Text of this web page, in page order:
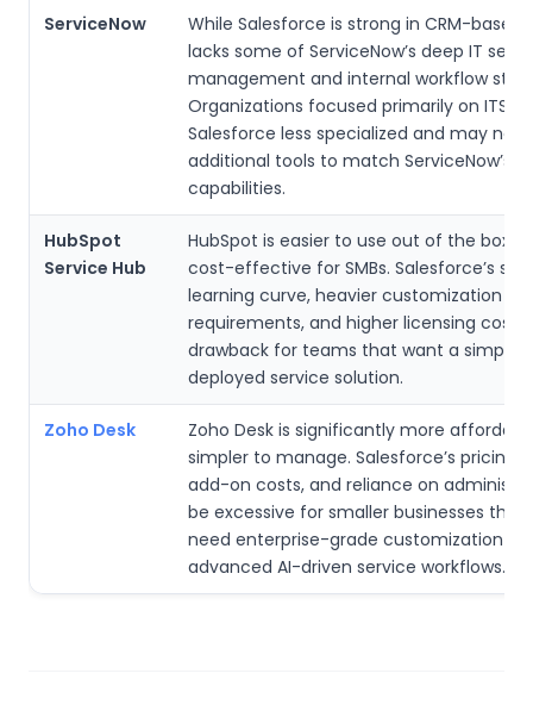
ServiceNow
While Salesforce is strong in CRM-based
lacks some of ServiceNow’s deep IT
management and internal workflow
Organizations focused primarily on ITSM
Salesforce less specialized and may
additional tools to match ServiceNow’s
capabilities.
HubSpot
Service Hub
HubSpot is easier to use out of the box
cost-effective for SMBs. Salesforce’s
learning curve, heavier customization
requirements, and higher licensing costs
drawback for teams that want a simple,
deployed service solution.
Zoho Desk
Zoho Desk is significantly more
simpler to manage. Salesforce’s pricing
add-on costs, and reliance on
be excessive for smaller businesses that
need enterprise-grade customization or
advanced AI-driven service workflows.